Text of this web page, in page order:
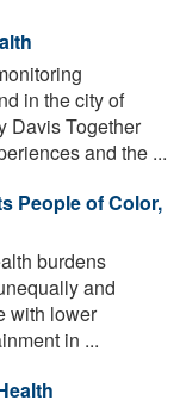
in the city of
Davis Together
and the ...
People of Color,
burdens
and
with lower
in ...